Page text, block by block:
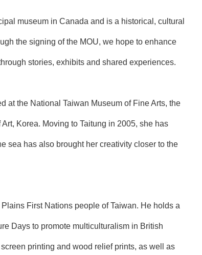
museum in Canada and is a historical, cultural
the signing of the MOU, we hope to enhance
stories, exhibits and shared experiences.
at the National Taiwan Museum of Fine Arts, the
Korea. Moving to Taitung in 2005, she has
sea has also brought her creativity closer to the
First Nations people of Taiwan. He holds a
Days to promote multiculturalism in British
printing and wood relief prints, as well as